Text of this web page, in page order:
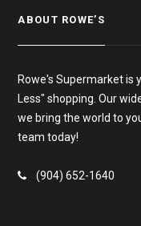
ABOUT ROWE’S
Rowe's Supermarket is
Less" shopping. Our
we bring the world to
team today!
(904) 652-1640